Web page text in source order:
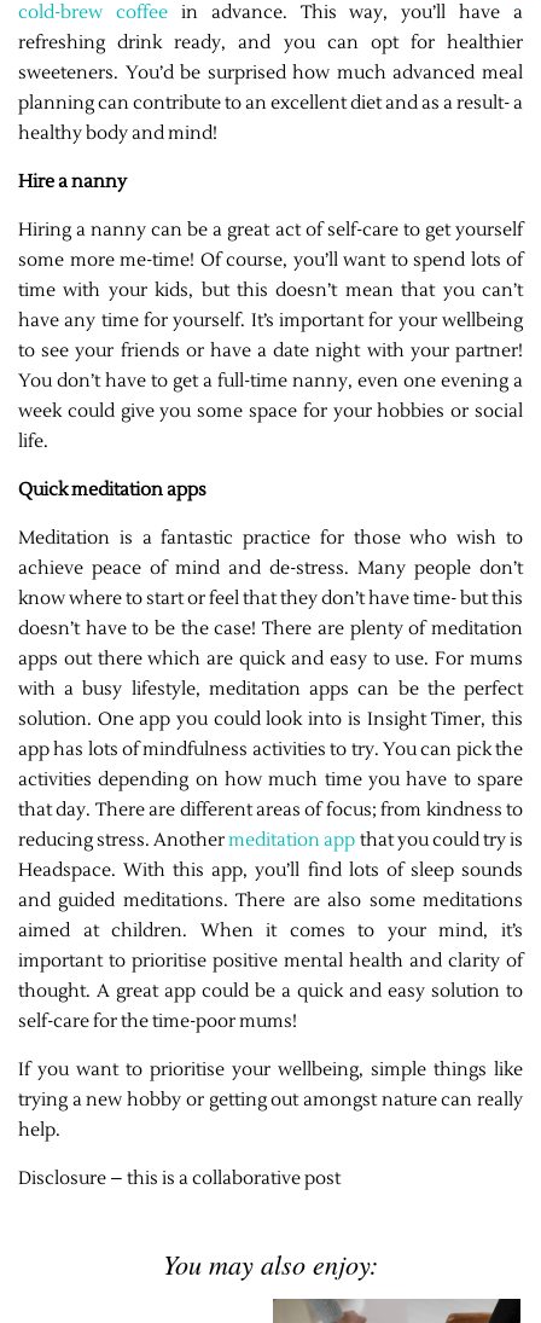
cold-brew coffeein advance. This way, you’ll have a
refreshing drink ready, and you can opt for healthier
sweeteners. You’d be surprised how much advanced meal
planning can contribute to an excellent diet and as a result- a
healthy body and mind!
Hire a nanny
Hiring a nanny can be a great act of self-care to get yourself
some more me-time! Of course, you’ll want to spend lots of
time with your kids, but this doesn’t mean that you can’t
have any time for yourself. It’s important for your wellbeing
to see your friends or have a date night with your partner!
You don’t have to get a full-time nanny, even one evening a
week could give you some space for your hobbies or social
life.
Quick meditation apps
Meditation is a fantastic practice for those who wish to
achieve peace of mind and de-stress. Many people don’t
know where to start or feel that they don’t have time- but this
doesn’t have to be the case! There are plenty of meditation
apps out there which are quick and easy to use. For mums
with a busy lifestyle, meditation apps can be the perfect
solution. One app you could look into is Insight Timer, this
app has lots of mindfulness activities to try. You can pick the
activities depending on how much time you have to spare
that day. There are different areas of focus; from kindness to
reducing stress. Anothermeditation app that you could try is
Headspace. With this app, you’ll find lots of sleep sounds
and guided meditations. There are also some meditations
aimed at children. When it comes to your mind, it’s
important to prioritise positive mental health and clarity of
thought. A great app could be a quick and easy solution to
self-care for the time-poor mums!
If you want to prioritise your wellbeing, simple things like
trying a new hobby or getting out amongst nature can really
help.
Disclosure – this is a collaborative post
You may also enjoy: